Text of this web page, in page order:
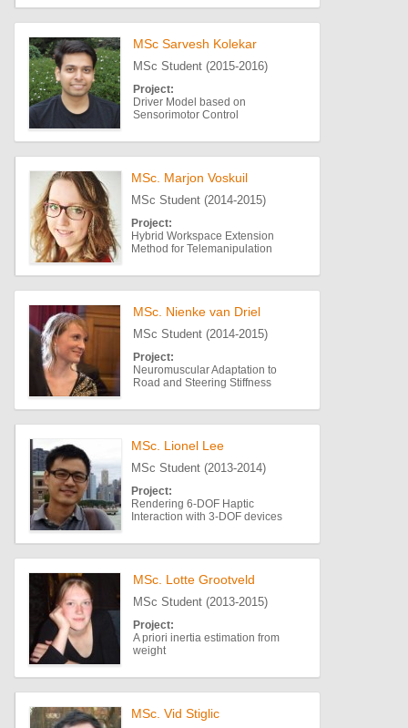
MSc Sarvesh Kolekar
MSc Student (2015-2016)
Project:
Driver Model based on
Sensorimotor Control
MSc. Marjon Voskuil
MSc Student (2014-2015)
Project:
Hybrid Workspace Extension
Method for Telemanipulation
MSc. Nienke van Driel
MSc Student (2014-2015)
Project:
Neuromuscular Adaptation to
Road and Steering Stiffness
MSc. Lionel Lee
MSc Student (2013-2014)
Project:
Rendering 6-DOF Haptic
Interaction with 3-DOF devices
MSc. Lotte Grootveld
MSc Student (2013-2015)
Project:
A priori inertia estimation from
weight
MSc. Vid Stiglic